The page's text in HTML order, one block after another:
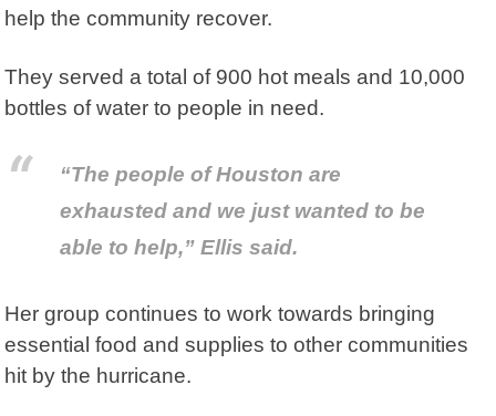
help the community recover.
They served a total of 900 hot meals and 10,000
bottles of water to people in need.
“The people of Houston are
exhausted and we just wanted to be
able to help,” Ellis said.
Her group continues to work towards bringing
essential food and supplies to other communities
hit by the hurricane.